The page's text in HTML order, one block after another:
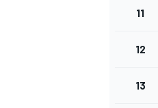
INDYCAR
11
12
13